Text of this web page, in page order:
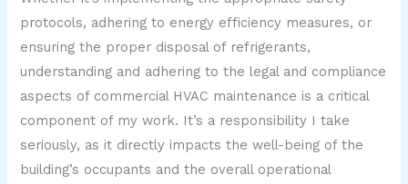
protocols, adhering to energy efficiency measures, or
ensuring the proper disposal of refrigerants,
understanding and adhering to the legal and compliance
aspects of commercial HVAC maintenance is a critical
component of my work. It’s a responsibility I take
seriously, as it directly impacts the well-being of the
building’s occupants and the overall operational